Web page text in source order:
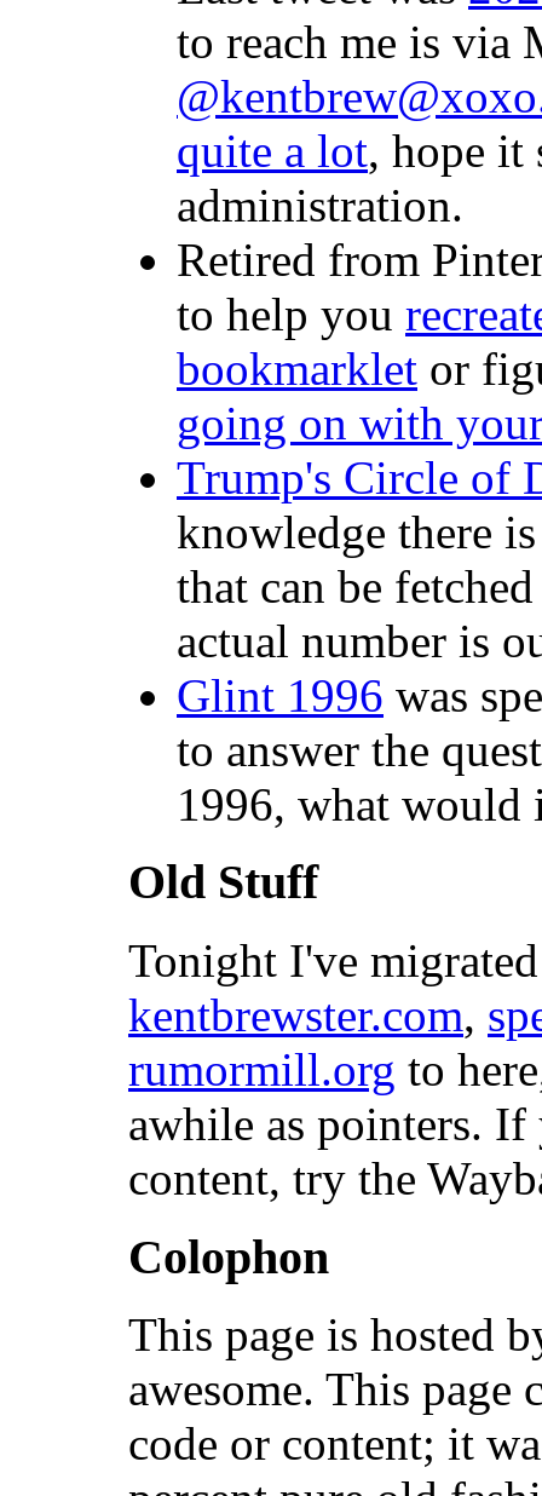
to reach me is via
quite a lot, hope it
administration.
Retired from
to help you
bookmarklet or
going on with
Trump's Circle of
knowledge there
that can be
actual number is
Glint 1996 was
to answer the
1996, what would
Old Stuff
Tonight I've
kentbrewster.com,
rumormill.org to
awhile as pointers.
content, try the
Colophon
This page is hosted
awesome. This page
code or content; it